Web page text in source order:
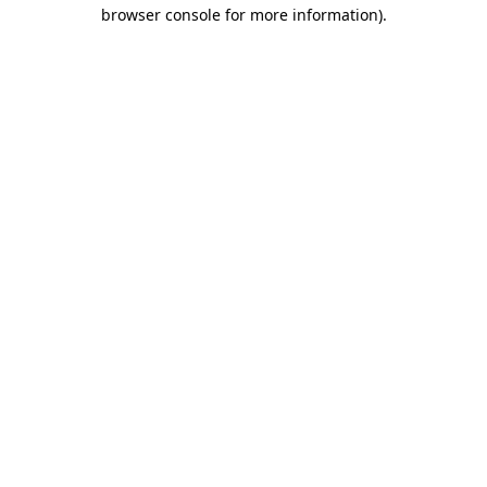
browser console for more information).